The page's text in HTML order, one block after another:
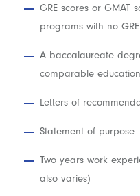
GRE scores or GMAT
programs with no
A baccalaureate
comparable
Letters of
Statement of purpose
Two years work
also varies)